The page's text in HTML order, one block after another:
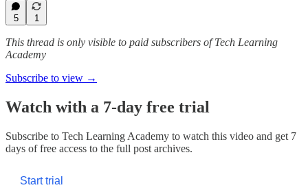
5 1
This thread is only visible to paid subscribers of Tech Learning
Academy
Subscribe to view →
Watch with a 7-day free trial
Subscribe to Tech Learning Academy to watch this video and get 7
days of free access to the full post archives.
Start trial